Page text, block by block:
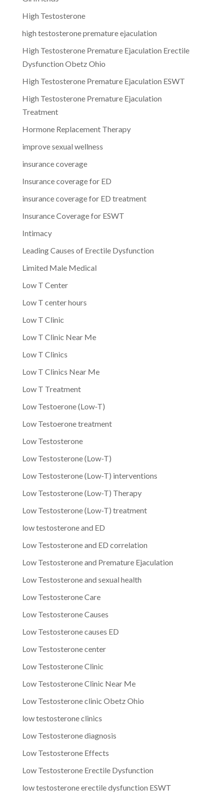
High Testosterone
high testosterone premature ejaculation
High Testosterone Premature Ejaculation Erectile
Dysfunction Obetz Ohio
High Testosterone Premature Ejaculation ESWT
High Testosterone Premature Ejaculation
Treatment
Hormone Replacement Therapy
improve sexual wellness
insurance coverage
Insurance coverage for ED
insurance coverage for ED treatment
Insurance Coverage for ESWT
Intimacy
Leading Causes of Erectile Dysfunction
Limited Male Medical
Low T Center
Low T center hours
Low T Clinic
Low T Clinic Near Me
Low T Clinics
Low T Clinics Near Me
Low T Treatment
Low Testoerone (Low-T)
Low Testoerone treatment
Low Testosterone
Low Testosterone (Low-T)
Low Testosterone (Low-T) interventions
Low Testosterone (Low-T) Therapy
Low Testosterone (Low-T) treatment
low testosterone and ED
Low Testosterone and ED correlation
Low Testosterone and Premature Ejaculation
Low Testosterone and sexual health
Low Testosterone Care
Low Testosterone Causes
Low Testosterone causes ED
Low Testosterone center
Low Testosterone Clinic
Low Testosterone Clinic Near Me
Low Testosterone clinic Obetz Ohio
low testosterone clinics
Low Testosterone diagnosis
Low Testosterone Effects
Low Testosterone Erectile Dysfunction
low testosterone erectile dysfunction ESWT